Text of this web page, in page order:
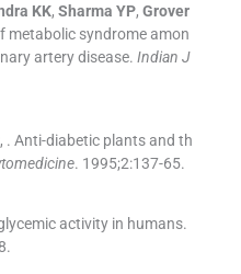
KK, Sharma YP, Grover
metabolic syndrome amon
artery disease. Indian J
, . Anti-diabetic plants and th
. 1995;2:137-65.
activity in humans.
.